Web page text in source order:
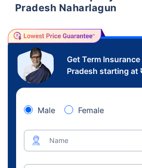
Pradesh Naharlagun
Get Term
Pradesh starting at
Male Female
Name